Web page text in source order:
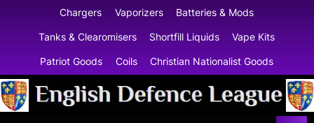
Chargers Vaporizers Batteries & Mods
Tanks & Clearomisers Shortfill Liquids Vape Kits
Patriot Goods Coils Christian Nationalist Goods
E